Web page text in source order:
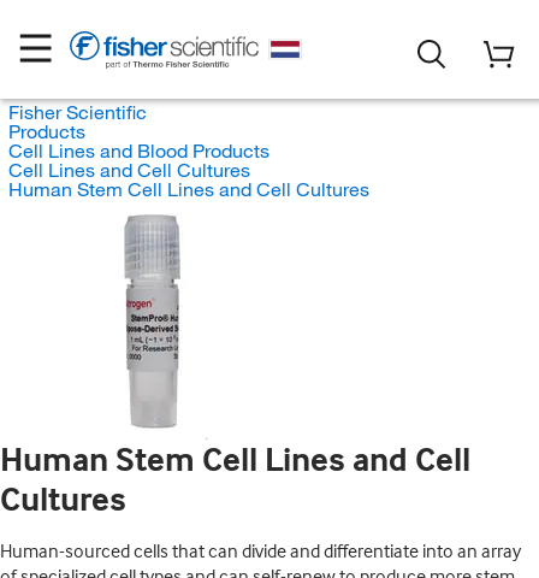
Fisher Scientific
Products
Cell Lines and Blood Products
Cell Lines and Cell Cultures
Human Stem Cell Lines and Cell Cultures
Human Stem Cell Lines and Cell
Cultures
Human-sourced cells that can divide and differentiate into an array